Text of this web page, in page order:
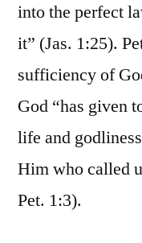
into the perfect
it” (Jas. 1:25).
sufficiency of
God “has given
life and
Him who called
Pet. 1:3).